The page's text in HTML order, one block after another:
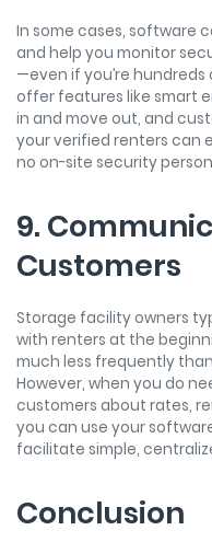
In some cases, software
and help you monitor
—even if you’re
offer features like smart
in and move out, and
your verified renters can
no on-site security
9.
Customers
Storage facility owners
with renters at the
much less frequently
However, when you do
customers about rates,
you can use your
facilitate simple,
Conclusion